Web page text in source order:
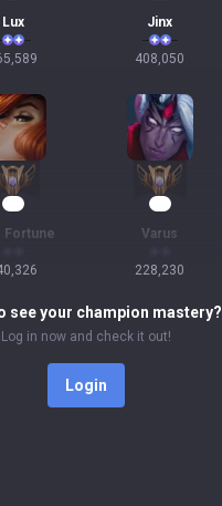
Lux Jinx
408,050
Fortune Varus
228,230
see your champion mastery?
Log in now and check it out!
Login